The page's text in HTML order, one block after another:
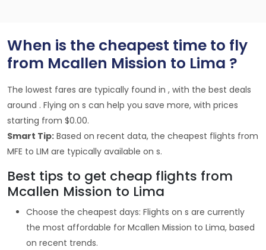
When is the cheapest time to fly
from Mcallen Mission to Lima ?
The lowest fares are typically found in , with the best deals
around . Flying on s can help you save more, with prices
starting from $0.00.
Smart Tip: Based on recent data, the cheapest flights from
MFE to LIM are typically available on s.
Best tips to get cheap flights from
Mcallen Mission to Lima
Choose the cheapest days: Flights on s are currently
the most affordable for Mcallen Mission to Lima, based
on recent trends.